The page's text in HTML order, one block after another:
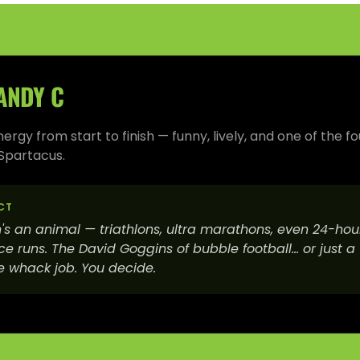
C
from start to finish — funny, lively, and one of the
an animal — triathlons, ultra marathons, even 24-
runs. The David Goggins of bubble football… or just a
whack job. You decide.